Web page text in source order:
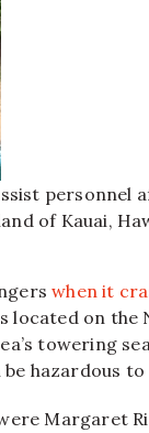
personnel
of Kauai,
when it
on the
towering
hazardous to
Margaret